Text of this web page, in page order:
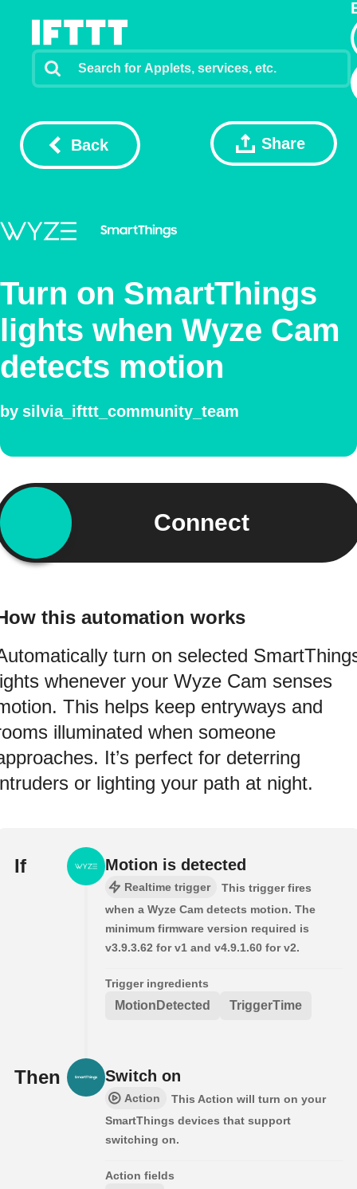
Back Share
Turn on SmartThings
lights when Wyze Cam
detects motion
by silvia_ifttt_community_team
Connect
this automation works
turn on selected
whenever your Wyze Cam senses
This helps keep entryways and
illuminated when someone
It’s perfect for deterring
or lighting your path at night.
If Motion is detected
Realtime trigger
This trigger fires
when a Wyze Cam detects motion. The
minimum firmware version required is
v3.9.3.62 for v1 and v4.9.1.60 for v2.
Trigger ingredients
MotionDetected TriggerTime
Then Switch on
Action
This Action will turn on your
SmartThings devices that support
switching on.
Action fields